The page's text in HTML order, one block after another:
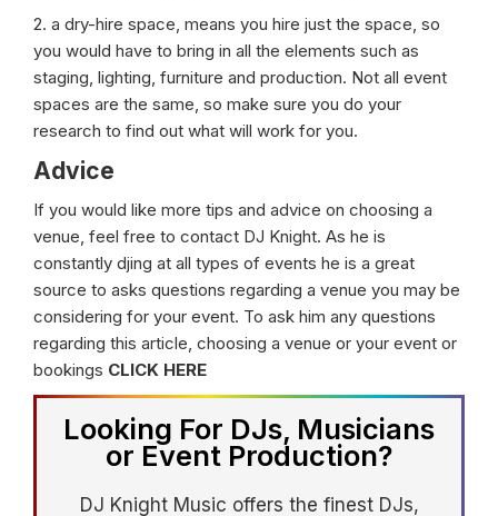
2. a dry-hire space, means you hire just the space, so
you would have to bring in all the elements such as
staging, lighting, furniture and production. Not all event
spaces are the same, so make sure you do your
research to find out what will work for you.
Advice
If you would like more tips and advice on choosing a
venue, feel free to contact DJ Knight. As he is
constantly djing at all types of events he is a great
source to asks questions regarding a venue you may be
considering for your event. To ask him any questions
regarding this article, choosing a venue or your event or
bookings CLICK HERE
Looking For DJs, Musicians
or Event Production?
DJ Knight Music offers the finest DJs,